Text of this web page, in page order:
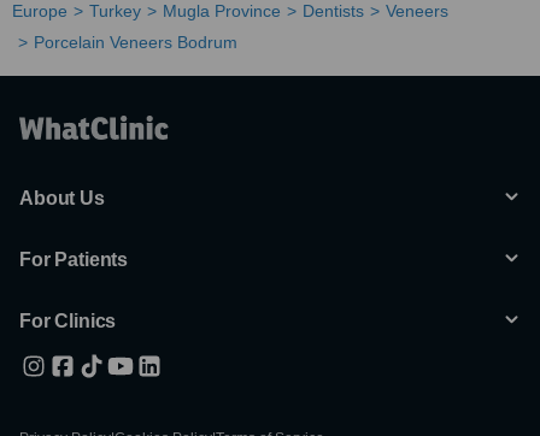
Europe Turkey Mugla Province Dentists
Veneers
Porcelain Veneers Bodrum
About Us
For Patients
For Clinics